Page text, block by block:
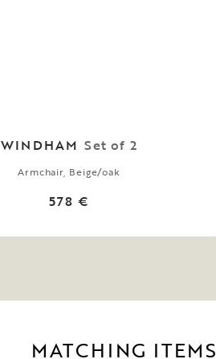
WINDHAM Set of 2
Armchair, Beige/oak
578 €
MATCHING ITEMS